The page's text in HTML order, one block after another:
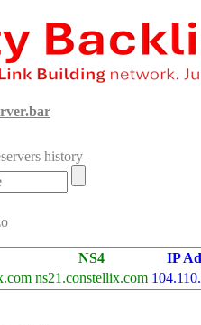
history
NS4 IP
ns21.constellix.com